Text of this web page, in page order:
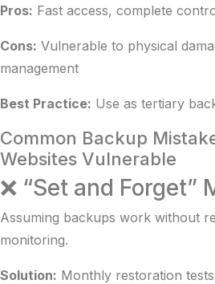
Pros: Fast access, complete
Cons: Vulnerable to physical
management
Best Practice: Use as tertiary
Common Backup
Websites Vulnerable
❌ “Set and Forget”
Assuming backups work without
monitoring.
Solution: Monthly restoration